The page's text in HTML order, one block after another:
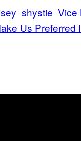
shystie Vice
Us Preferred